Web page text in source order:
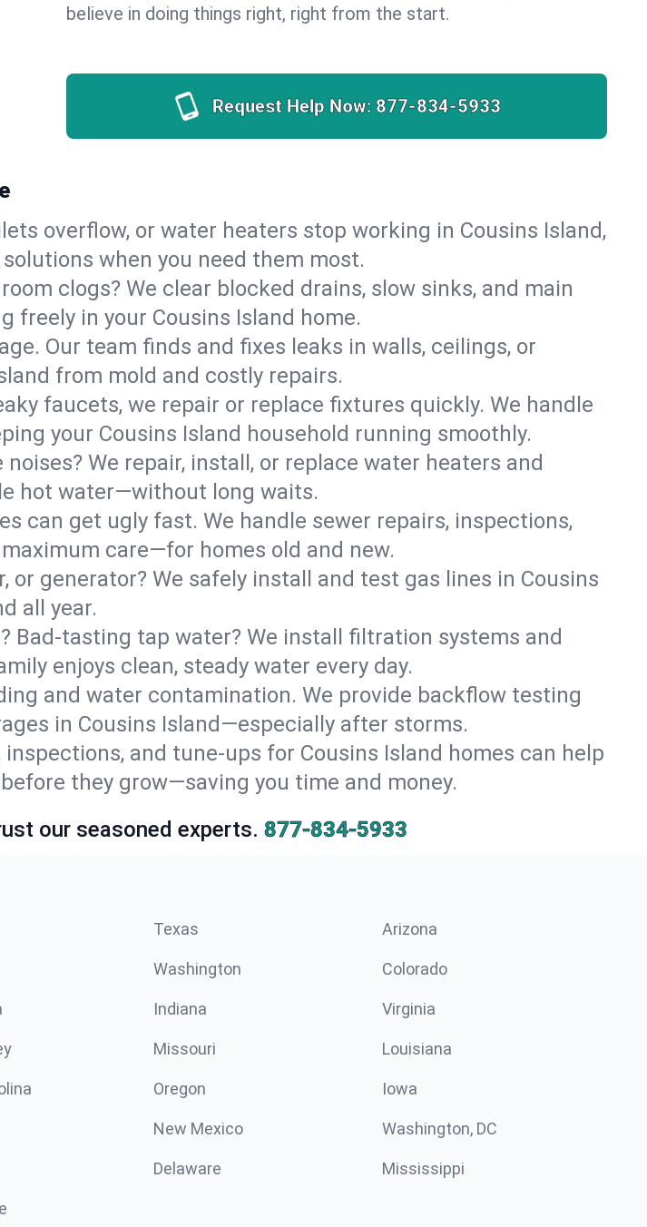
believe in doing things right, right from the start.
Request Help Now: 877-834-5933
overflow, or water heaters stop working in Cousins Island,
when you need them most.
clogs? We clear blocked drains, slow sinks, and main
freely in your Cousins Island home.
Our team finds and fixes leaks in walls, ceilings, or
from mold and costly repairs.
faucets, we repair or replace fixtures quickly. We handle
your Cousins Island household running smoothly.
We repair, install, or replace water heaters and
hot water—without long waits.
can get ugly fast. We handle sewer repairs, inspections,
care—for homes old and new.
or generator? We safely install and test gas lines in Cousins
all year.
Bad-tasting tap water? We install filtration systems and
enjoys clean, steady water every day.
and water contamination. We provide backflow testing
in Cousins Island—especially after storms.
inspections, and tune-ups for Cousins Island homes can help
they grow—saving you time and money.
our seasoned experts. 877-834-5933
Texas Arizona
Washington Colorado
Indiana Virginia
Missouri Louisiana
Oregon Iowa
New Mexico Washington, DC
Delaware Mississippi